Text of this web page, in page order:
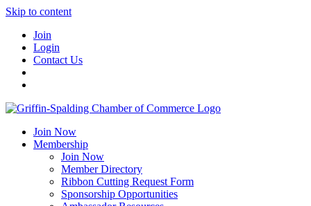
Skip to content
Join
Login
Contact Us
Join Now
Membership
Join Now
Member Directory
Ribbon Cutting Request Form
Sponsorship Opportunities